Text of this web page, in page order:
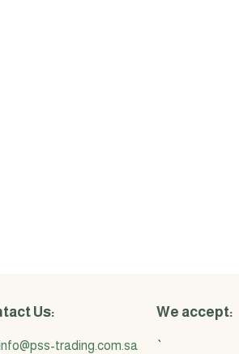
Us:
trading.com.sa
We accept:
`